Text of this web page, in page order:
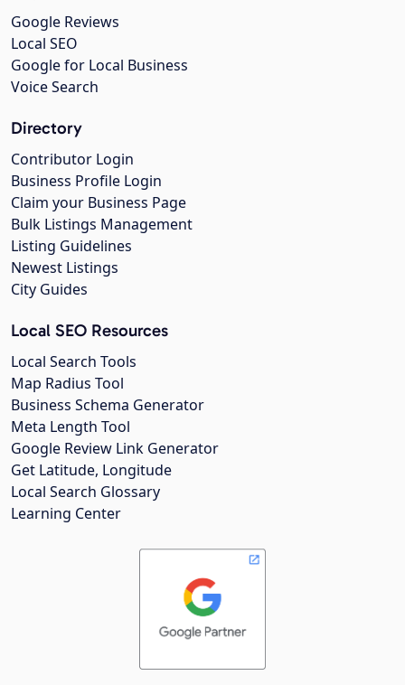
Google Reviews
Local SEO
Google for Local Business
Voice Search
Directory
Contributor Login
Business Profile Login
Claim your Business Page
Bulk Listings Management
Listing Guidelines
Newest Listings
City Guides
Local SEO Resources
Local Search Tools
Map Radius Tool
Business Schema Generator
Meta Length Tool
Google Review Link Generator
Get Latitude, Longitude
Local Search Glossary
Learning Center